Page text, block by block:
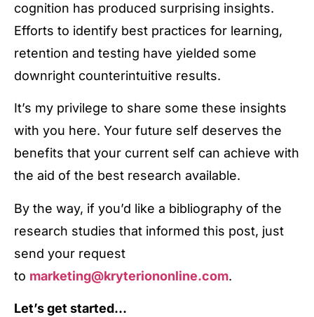
cognition has produced surprising insights.
Efforts to identify best practices for learning,
retention and testing have yielded some
downright counterintuitive results.
It’s my privilege to share some these insights
with you here. Your future self deserves the
benefits that your current self can achieve with
the aid of the best research available.
By the way, if you’d like a bibliography of the
research studies that informed this post, just
send your request
to marketing@kryteriononline.com.
Let’s get started…